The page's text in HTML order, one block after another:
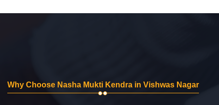
Why Choose Nasha Mukti Kendra in Vishwas Nagar